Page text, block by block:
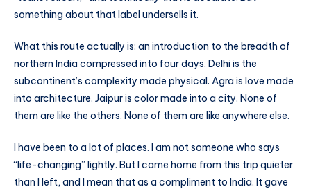
something about that label undersells it.
What this route actually is: an introduction to the breadth of
northern India compressed into four days. Delhi is the
subcontinent’s complexity made physical. Agra is love made
into architecture. Jaipur is color made into a city. None of
them are like the others. None of them are like anywhere else.
I have been to a lot of places. I am not someone who says
“life-changing” lightly. But I came home from this trip quieter
than I left, and I mean that as a compliment to India. It gave